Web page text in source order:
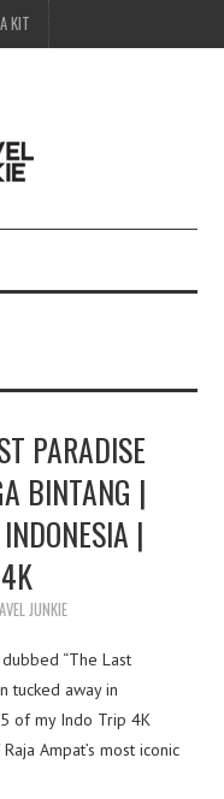
KIT
PARADISE
BINTANG |
|
JUNKIE
“The Last
tucked away in
of my Indo Trip 4K
Ampat’s most iconic